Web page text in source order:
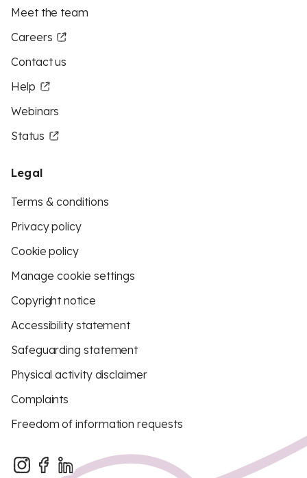
Meet the team
Careers
Contact us
Help
Webinars
Status
Legal
Terms & conditions
Privacy policy
Cookie policy
Manage cookie settings
Copyright notice
Accessibility statement
Safeguarding statement
Physical activity disclaimer
Complaints
Freedom of information requests